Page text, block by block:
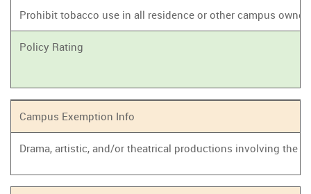
Prohibit tobacco use in all residence or other campus
Policy Rating
Campus Exemption Info
Drama, artistic, and/or theatrical productions involving the